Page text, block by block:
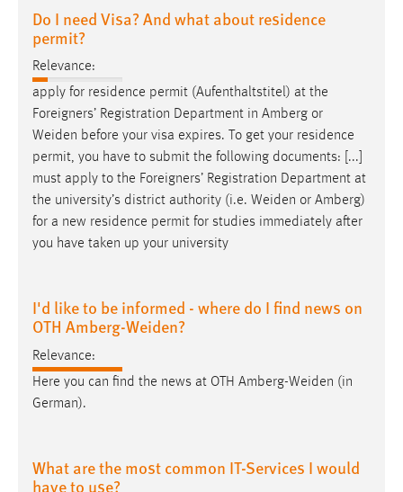
Do I need Visa? And what about residence
permit?
Relevance:
apply for residence permit (Aufenthaltstitel) at the
Foreigners’ Registration Department in Amberg or
Weiden before your visa expires. To get your residence
permit, you have to submit the following documents: [...]
must apply to the Foreigners’ Registration Department at
the university’s district authority (i.e. Weiden or Amberg)
for a new residence permit for studies immediately after
you have taken up your university
I'd like to be informed - where do I find news on
OTH Amberg-Weiden?
Relevance:
Here you can find the news at OTH Amberg-Weiden (in
German).
What are the most common IT-Services I would
have to use?